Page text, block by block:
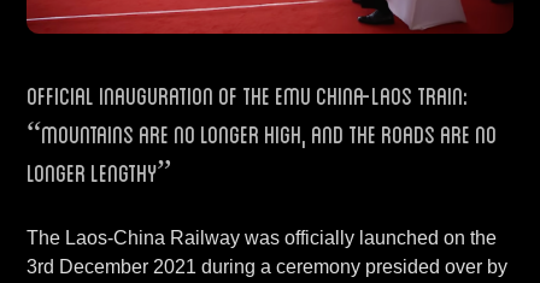
Official Inauguration of the EMU China-Laos train:
“mountains are no longer high, and the roads are no
longer lengthy”
The Laos-China Railway was officially launched on the
3rd December 2021 during a ceremony presided over by